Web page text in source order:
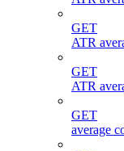
GET
ATR
GET
ATR
GET
average